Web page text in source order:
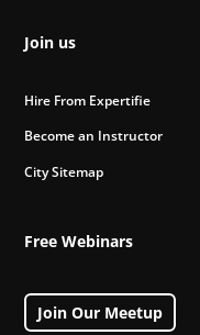
Join us
Hire From Expertifie
Become an Instructor
City Sitemap
Free Webinars
Join Our Meetup